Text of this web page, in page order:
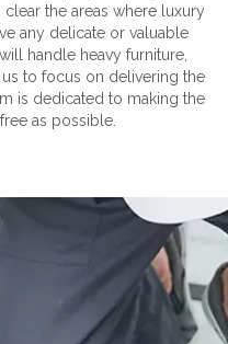
clear the areas where luxury
any delicate or valuable
handle heavy furniture,
to focus on delivering the
is dedicated to making the
as possible.